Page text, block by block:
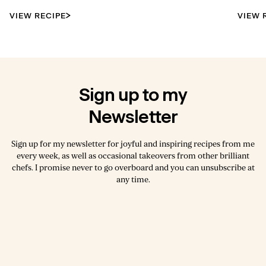
VIEW RECIPE VIEW
Sign up to my
Newsletter
Sign up for my newsletter for joyful and inspiring recipes from me
every week, as well as occasional takeovers from other brilliant
chefs. I promise never to go overboard and you can unsubscribe at
any time.